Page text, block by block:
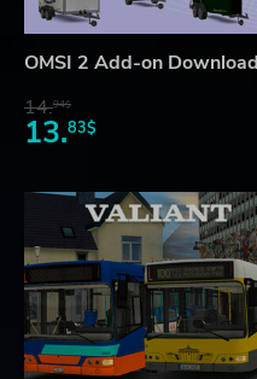
OMSI 2 Add-on
14.94$
13.83$